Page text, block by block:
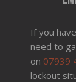
If you
need to
on 07939
lockout